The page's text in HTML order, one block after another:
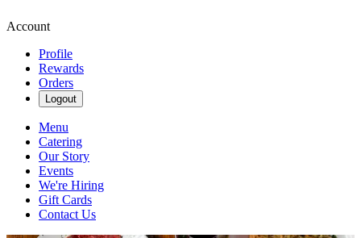
Account
Profile
Rewards
Orders
Logout
Menu
Catering
Our Story
Events
We're Hiring
Gift Cards
Contact Us